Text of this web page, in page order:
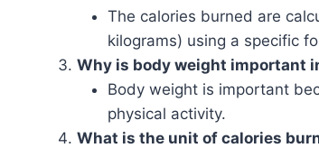
The calories burned are
kilograms) using a specific
Why is body weight important
Body weight is important
physical activity.
What is the unit of calories